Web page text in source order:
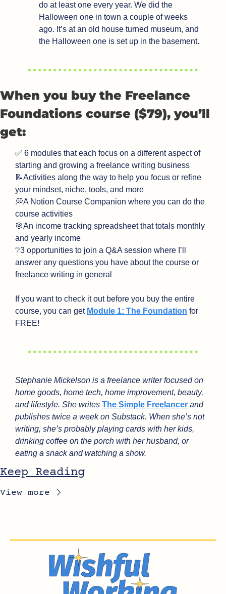
do at least one every year. We did the
Halloween one in town a couple of weeks
ago. It’s at an old house turned museum, and
the Halloween one is set up in the basement.
When you buy the Freelance
Foundations course ($79), you’ll
get:
✅ 6 modules that each focus on a different aspect of
starting and growing a freelance writing business
📝Activities along the way to help you focus or refine
your mindset, niche, tools, and more
💭A Notion Course Companion where you can do the
course activities
🎯An income tracking spreadsheet that totals monthly
and yearly income
❔3 opportunities to join a Q&A session where I’ll
answer any questions you have about the course or
freelance writing in general
If you want to check it out before you buy the entire
course, you can get Module 1: The Foundation for
FREE!
Stephanie Mickelson is a freelance writer focused on
home goods, home tech, home improvement, beauty,
and lifestyle. She writes The Simple Freelancer and
publishes twice a week on Substack. When she’s not
writing, she’s probably playing cards with her kids,
drinking coffee on the porch with her husband, or
eating a snack and watching a show.
Keep Reading
View more